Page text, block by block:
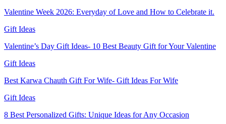
Valentine Week 2026: Everyday of Love and How to Celebrate it.
Gift Ideas
Valentine’s Day Gift Ideas- 10 Best Beauty Gift for Your Valentine
Gift Ideas
Best Karwa Chauth Gift For Wife- Gift Ideas For Wife
Gift Ideas
8 Best Personalized Gifts: Unique Ideas for Any Occasion